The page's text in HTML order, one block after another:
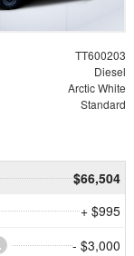
TT600203
Diesel
Arctic White
Standard
$66,504
+ $995
- $3,000